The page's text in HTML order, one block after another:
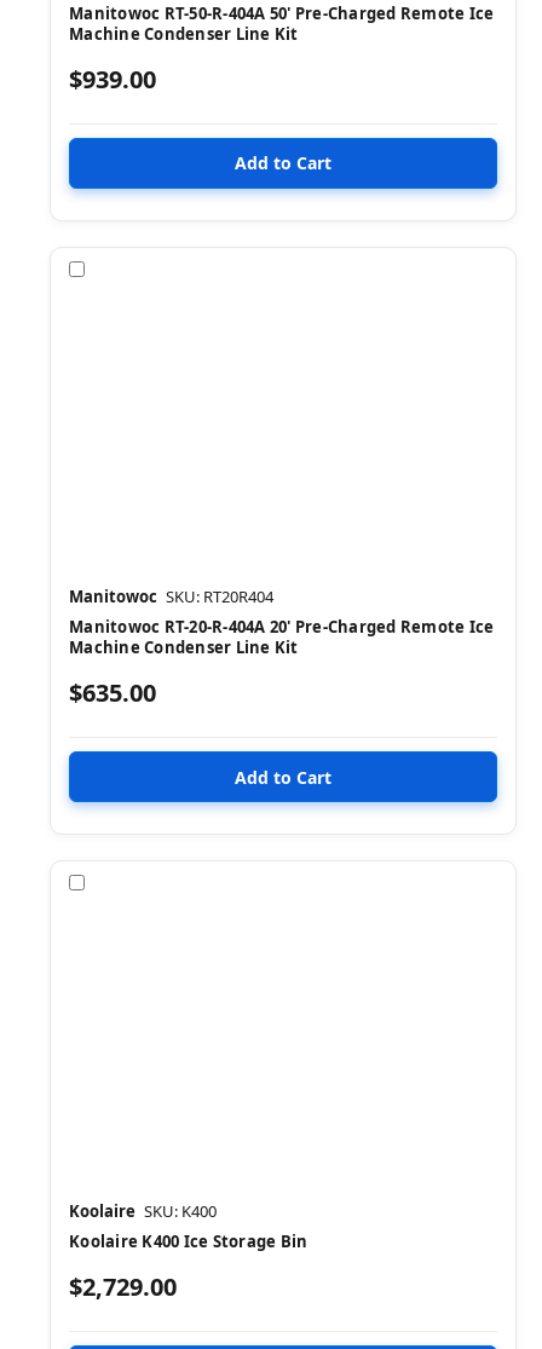
Manitowoc RT-50-R-404A 50' Pre-Charged Remote Ice
Machine Condenser Line Kit
$939.00
Manitowoc SKU: RT20R404
Manitowoc RT-20-R-404A 20' Pre-Charged Remote Ice
Machine Condenser Line Kit
$635.00
Koolaire SKU: K400
Koolaire K400 Ice Storage Bin
$2,729.00